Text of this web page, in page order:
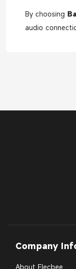
By choosing
audio
Company
About Elecbee